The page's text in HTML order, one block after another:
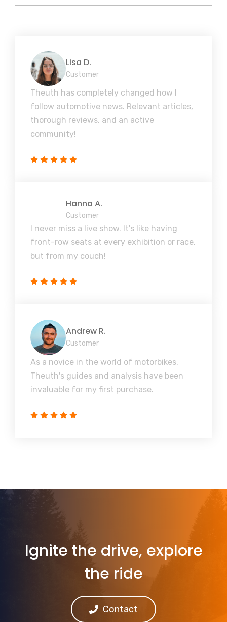
Lisa D.
Customer
Theuth has completely changed how I
follow automotive news. Relevant articles,
thorough reviews, and an active
community!
Hanna A.
Customer
I never miss a live show. It's like having
front-row seats at every exhibition or race,
but from my couch!
Andrew R.
Customer
As a novice in the world of motorbikes,
Theuth's guides and analysis have been
invaluable for my first purchase.
Ignite the drive, explore
the ride
Contact